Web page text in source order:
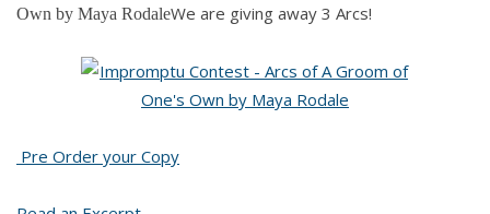
Own by Maya RodaleWe are giving away 3 Arcs!
Pre Order your Copy